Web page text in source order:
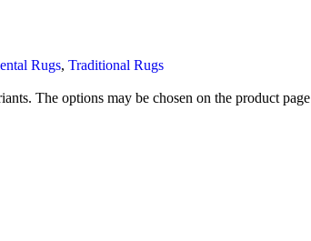
Rugs, Traditional Rugs
The options may be chosen on the product page